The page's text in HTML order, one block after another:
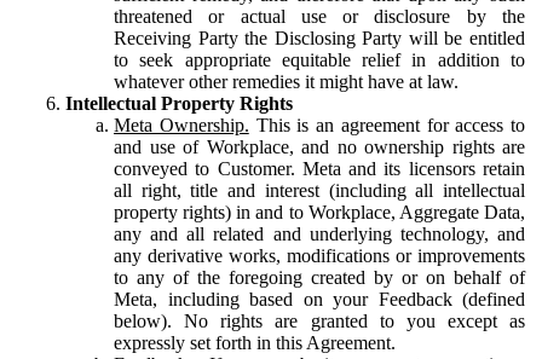
threatened or actual use or disclosure by the
Receiving Party the Disclosing Party will be entitled
to seek appropriate equitable relief in addition to
whatever other remedies it might have at law.
Intellectual Property Rights
Meta Ownership. This is an agreement for access to
and use of Workplace, and no ownership rights are
conveyed to Customer. Meta and its licensors retain
all right, title and interest (including all intellectual
property rights) in and to Workplace, Aggregate Data,
any and all related and underlying technology, and
any derivative works, modifications or improvements
to any of the foregoing created by or on behalf of
Meta, including based on your Feedback (defined
below). No rights are granted to you except as
expressly set forth in this Agreement.